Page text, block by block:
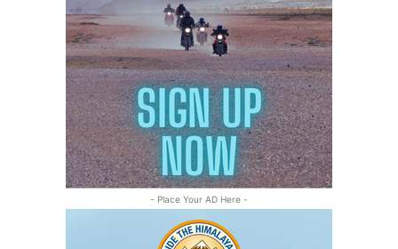
- Place Your AD Here -